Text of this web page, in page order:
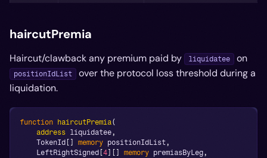
haircutPremia
Haircut/clawback any premium paid by liquidatee on
positionIdList
over the protocol loss threshold during a
liquidation.
function haircutPremia(
address liquidatee,
    TokenId
memory positionIdList,
    LeftRightSigned
4 memory premiasByLeg,